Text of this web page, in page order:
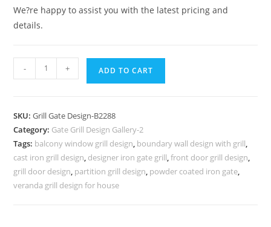
We?re happy to assist you with the latest pricing and
details.
Premium
Decorative
Gate
Design
No-
6288
quantity
- + ADD TO CART
SKU:Grill Gate Design-B2288
Category: Gate Grill Design Gallery-2
Tags: balcony window grill design, boundary wall design with grill,
cast iron grill design, designer iron gate grill,front door grill design,
grill door design, partition grill design, powder coated iron gate,
veranda grill design for house